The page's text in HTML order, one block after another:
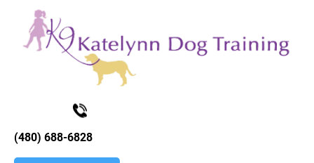
K9KATELYNN
(480) 688-6828